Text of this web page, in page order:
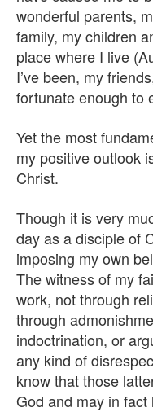
wonderful parents,
family, my children
place where I live
I’ve been, my
fortunate enough to
Yet the most
my positive outlook
Christ.
Though it is very
day as a disciple of
imposing my own
The witness of my
work, not through
through
indoctrination, or
any kind of
know that those
God and may in